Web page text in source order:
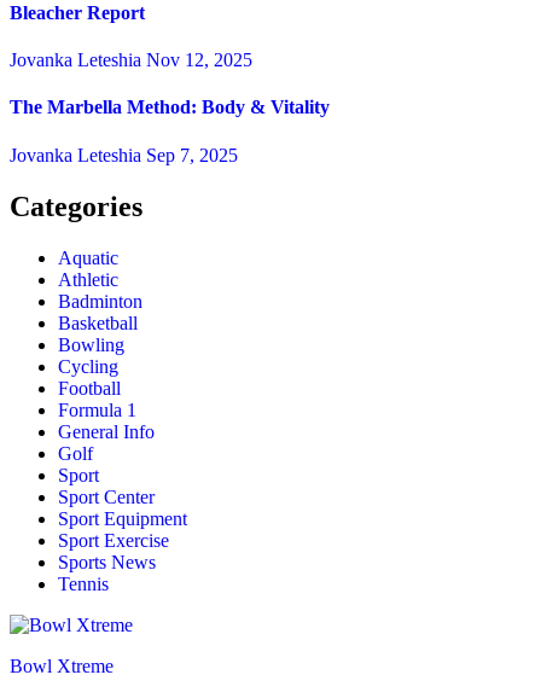
Bleacher Report
Jovanka Leteshia Nov 12, 2025
The Marbella Method: Body & Vitality
Jovanka Leteshia Sep 7, 2025
Categories
Aquatic
Athletic
Badminton
Basketball
Bowling
Cycling
Football
Formula 1
General Info
Golf
Sport
Sport Center
Sport Equipment
Sport Exercise
Sports News
Tennis
Bowl Xtreme